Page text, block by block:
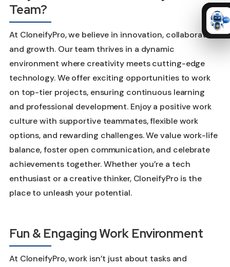
Team?
At CloneifyPro, we believe in innovation, collaboration,
and growth. Our team thrives in a dynamic
environment where creativity meets cutting-edge
technology. We offer exciting opportunities to work
on top-tier projects, ensuring continuous learning
and professional development. Enjoy a positive work
culture with supportive teammates, flexible work
options, and rewarding challenges. We value work-life
balance, foster open communication, and celebrate
achievements together. Whether you’re a tech
enthusiast or a creative thinker, CloneifyPro is the
place to unleash your potential.
Fun & Engaging Work Environment
At CloneifyPro, work isn’t just about tasks and